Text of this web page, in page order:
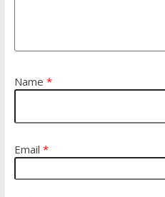
Name *
Email *